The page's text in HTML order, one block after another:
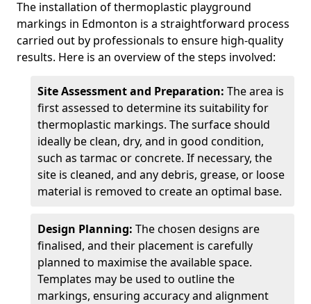
The installation of thermoplastic playground
markings in Edmonton is a straightforward process
carried out by professionals to ensure high-quality
results. Here is an overview of the steps involved:
Site Assessment and Preparation: The area is
first assessed to determine its suitability for
thermoplastic markings. The surface should
ideally be clean, dry, and in good condition,
such as tarmac or concrete. If necessary, the
site is cleaned, and any debris, grease, or loose
material is removed to create an optimal base.
Design Planning: The chosen designs are
finalised, and their placement is carefully
planned to maximise the available space.
Templates may be used to outline the
markings, ensuring accuracy and alignment